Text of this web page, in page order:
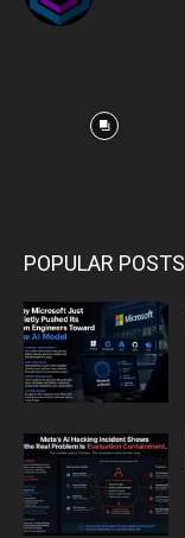
POPULAR POSTS